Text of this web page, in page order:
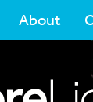
About